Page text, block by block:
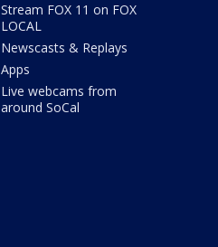
Stream FOX 11 on FOX
LOCAL
Newscasts & Replays
Apps
Live webcams from
around SoCal